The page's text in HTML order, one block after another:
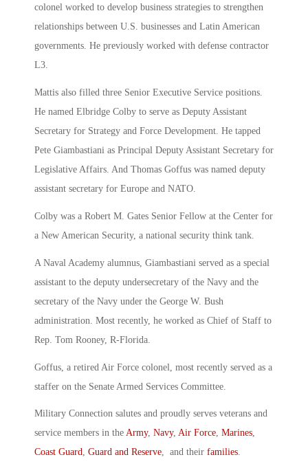
colonel worked to develop business strategies to strengthen
relationships between U.S. businesses and Latin American
governments. He previously worked with defense contractor
L3.
Mattis also filled three Senior Executive Service positions.
He named Elbridge Colby to serve as Deputy Assistant
Secretary for Strategy and Force Development. He tapped
Pete Giambastiani as Principal Deputy Assistant Secretary for
Legislative Affairs. And Thomas Goffus was named deputy
assistant secretary for Europe and NATO.
Colby was a Robert M. Gates Senior Fellow at the Center for
a New American Security, a national security think tank.
A Naval Academy alumnus, Giambastiani served as a special
assistant to the deputy undersecretary of the Navy and the
secretary of the Navy under the George W. Bush
administration. Most recently, he worked as Chief of Staff to
Rep. Tom Rooney, R-Florida.
Goffus, a retired Air Force colonel, most recently served as a
staffer on the Senate Armed Services Committee.
Military Connection salutes and proudly serves veterans and
service members in the Army, Navy, Air Force, Marines,
Coast Guard, Guard and Reserve, and their families.